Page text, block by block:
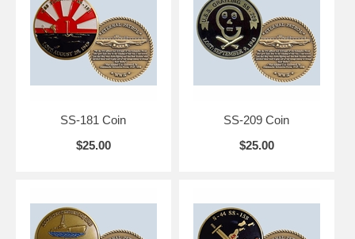
SS-181 Coin
$25.00
SS-209 Coin
$25.00